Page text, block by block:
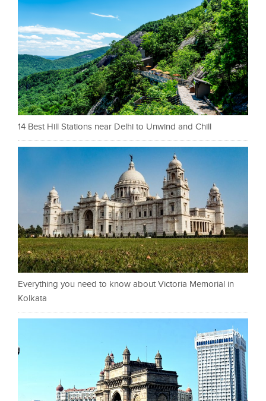
14 Best Hill Stations near Delhi to Unwind and Chill
Everything you need to know about Victoria Memorial in
Kolkata